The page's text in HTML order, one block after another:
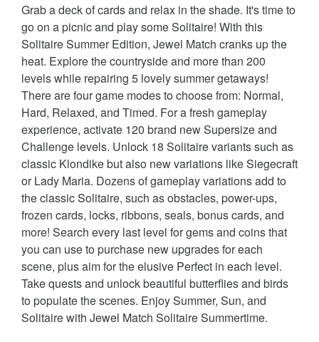
Grab a deck of cards and relax in the shade. It's time to
go on a picnic and play some Solitaire! With this
Solitaire Summer Edition, Jewel Match cranks up the
heat. Explore the countryside and more than 200
levels while repairing 5 lovely summer getaways!
There are four game modes to choose from: Normal,
Hard, Relaxed, and Timed. For a fresh gameplay
experience, activate 120 brand new Supersize and
Challenge levels. Unlock 18 Solitaire variants such as
classic Klondike but also new variations like Siegecraft
or Lady Maria. Dozens of gameplay variations add to
the classic Solitaire, such as obstacles, power-ups,
frozen cards, locks, ribbons, seals, bonus cards, and
more! Search every last level for gems and coins that
you can use to purchase new upgrades for each
scene, plus aim for the elusive Perfect in each level.
Take quests and unlock beautiful butterflies and birds
to populate the scenes. Enjoy Summer, Sun, and
Solitaire with Jewel Match Solitaire Summertime.